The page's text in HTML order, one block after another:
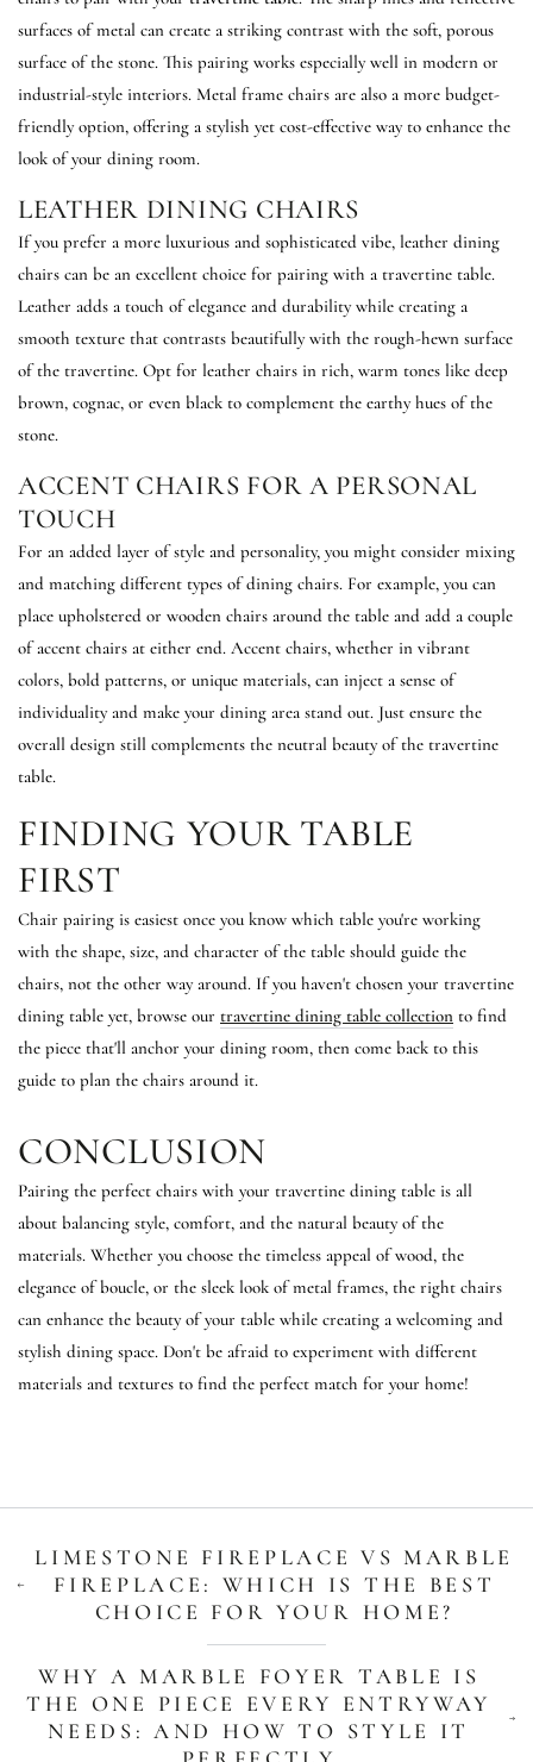
surfaces of metal can create a striking contrast with the soft, porous
surface of the stone. This pairing works especially well in modern or
industrial-style interiors. Metal frame chairs are also a more budget-
friendly option, offering a stylish yet cost-effective way to enhance the
look of your dining room.
LEATHER DINING CHAIRS
If you prefer a more luxurious and sophisticated vibe, leather dining
chairs can be an excellent choice for pairing with a travertine table.
Leather adds a touch of elegance and durability while creating a
smooth texture that contrasts beautifully with the rough-hewn surface
of the travertine. Opt for leather chairs in rich, warm tones like deep
brown, cognac, or even black to complement the earthy hues of the
stone.
ACCENT CHAIRS FOR A PERSONAL
TOUCH
For an added layer of style and personality, you might consider mixing
and matching different types of dining chairs. For example, you can
place upholstered or wooden chairs around the table and add a couple
of accent chairs at either end. Accent chairs, whether in vibrant
colors, bold patterns, or unique materials, can inject a sense of
individuality and make your dining area stand out. Just ensure the
overall design still complements the neutral beauty of the travertine
table.
FINDING YOUR TABLE
FIRST
Chair pairing is easiest once you know which table you're working
with the shape, size, and character of the table should guide the
chairs, not the other way around. If you haven't chosen your travertine
dining table yet, browse our travertine dining table collection to find
the piece that'll anchor your dining room, then come back to this
guide to plan the chairs around it.
CONCLUSION
Pairing the perfect chairs with your travertine dining table is all
about balancing style, comfort, and the natural beauty of the
materials. Whether you choose the timeless appeal of wood, the
elegance of boucle, or the sleek look of metal frames, the right chairs
can enhance the beauty of your table while creating a welcoming and
stylish dining space. Don't be afraid to experiment with different
materials and textures to find the perfect match for your home!
LIMESTONE FIREPLACE VS MARBLE
FIREPLACE: WHICH IS THE BEST
CHOICE FOR YOUR HOME?
WHY A MARBLE FOYER TABLE IS
THE ONE PIECE EVERY ENTRYWAY
NEEDS: AND HOW TO STYLE IT